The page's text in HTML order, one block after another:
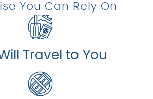
You Can Rely On
Travel to You